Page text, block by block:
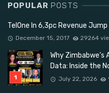
POPULAR POSTS
TelOne In 6,3pc Revenue Jump
December 15, 2017 29264
Why
Data: Inside the
July 22, 2026